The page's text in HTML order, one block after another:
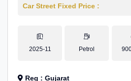
Car Street Fixed Price :
2025-11 Petrol
Reg : Gujarat